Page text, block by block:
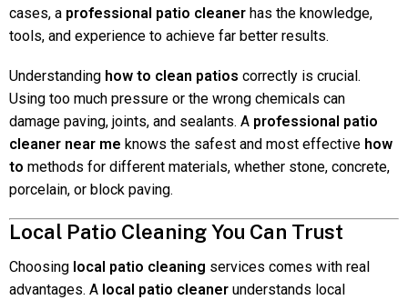
cases, a professional patio cleaner has the knowledge,
tools, and experience to achieve far better results.
Understanding how to clean patios correctly is crucial.
Using too much pressure or the wrong chemicals can
damage paving, joints, and sealants. A professional patio
cleaner near me knows the safest and most effective how
to methods for different materials, whether stone, concrete,
porcelain, or block paving.
Local Patio Cleaning You Can Trust
Choosing local patio cleaning services comes with real
advantages. A local patio cleaner understands local